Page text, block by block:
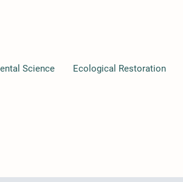
Science Ecological Restoration